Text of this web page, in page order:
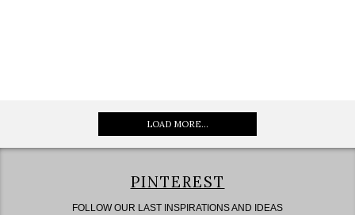
LOAD MORE...
PINTEREST
FOLLOW OUR LAST INSPIRATIONS AND IDEAS